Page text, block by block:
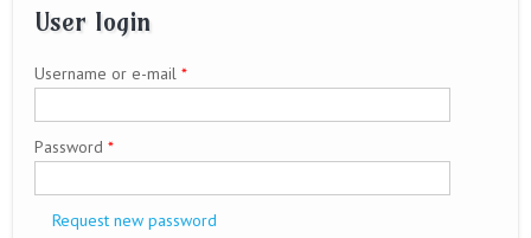
User login
Username or e-mail *
Password *
Request new password